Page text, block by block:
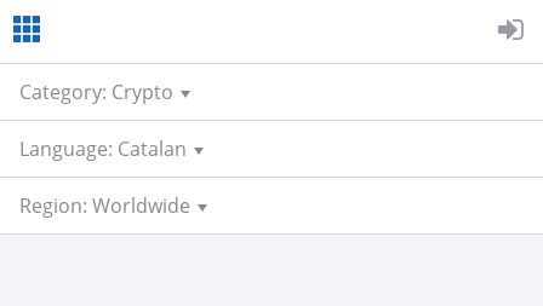
Category: Crypto
Language: Catalan
Region: Worldwide